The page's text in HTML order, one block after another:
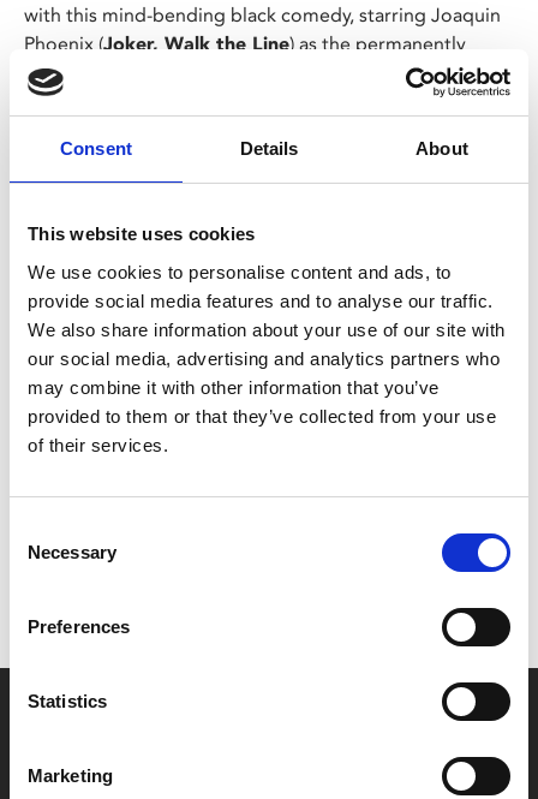
Consent Details About
This website uses cookies
We use cookies to personalise content and ads, to
provide social media features and to analyse our traffic.
We also share information about your use of our site with
our social media, advertising and analytics partners who
may combine it with other information that you’ve
provided to them or that they’ve collected from your use
of their services.
Selection
Necessary
Preferences
Statistics
Marketing
with this mind-bending black comedy, starring Joaquin
Phoenix (Joker, Walk the Line) as the permanently
anxious Beau.
flight to visit her, Beau sets off on perilous journey to
her house – an odyssey that will see him come face to
Expect jaw dropping set pieces, Charlie Kaufma-esque
surrealism and gallows humour delivered by a superb
cast that includes Parker Posey, Nathan Lane and Patti
LuPone.
Share:
Don’t forget to login to your account before purchasing
Say yes to £6.25 cinema
Film tickets just £6.25 for Young Members (age 16-24)
with zero admin fees